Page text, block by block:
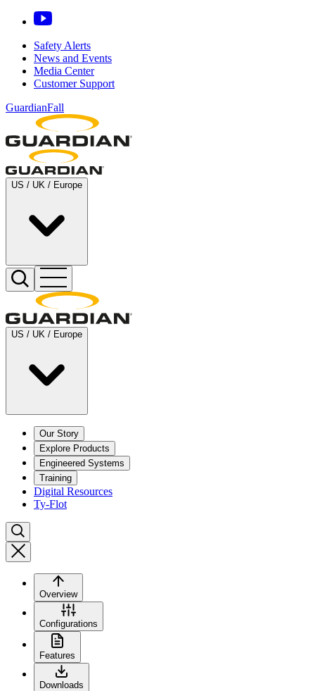
Safety Alerts
News and Events
Media Center
Customer Support
GuardianFall
US / UK / Europe
US / UK / Europe
Our Story
Explore Products
Engineered Systems
Training
Digital Resources
Ty-Flot
Overview
Configurations
Features
Downloads